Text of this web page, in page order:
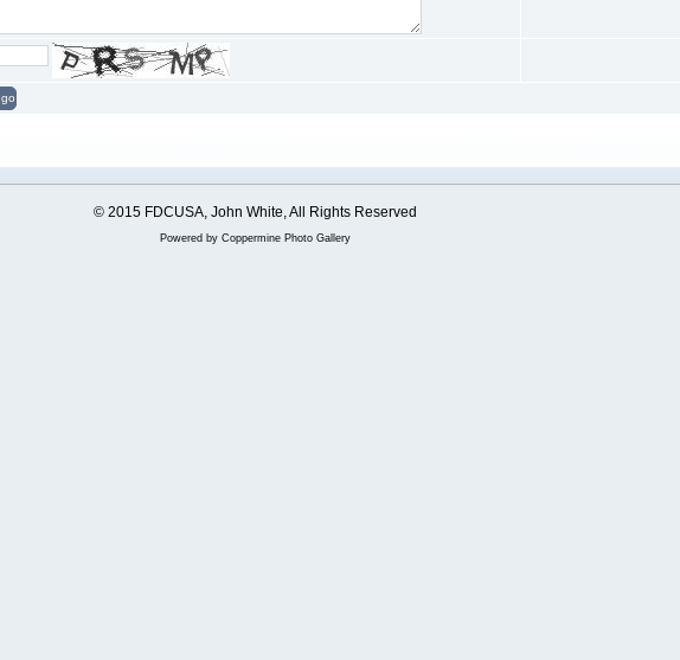
go
© 2015 FDCUSA, John White, All Rights Reserved
Powered by Coppermine Photo Gallery